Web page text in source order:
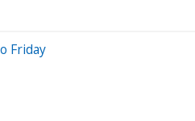
Friday